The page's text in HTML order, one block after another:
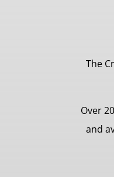
The
Over
and